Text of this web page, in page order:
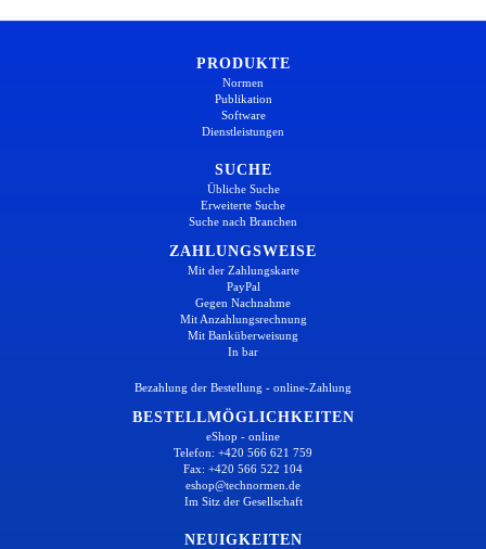
PRODUKTE
Normen
Publikation
Software
Dienstleistungen
SUCHE
Übliche Suche
Erweiterte Suche
Suche nach Branchen
ZAHLUNGSWEISE
Mit der Zahlungskarte
PayPal
Gegen Nachnahme
Mit Anzahlungsrechnung
Mit Banküberweisung
In bar
Bezahlung der Bestellung - online-Zahlung
BESTELLMÖGLICHKEITEN
eShop - online
Telefon: +420 566 621 759
Fax: +420 566 522 104
eshop@technormen.de
Im Sitz der Gesellschaft
NEUIGKEITEN